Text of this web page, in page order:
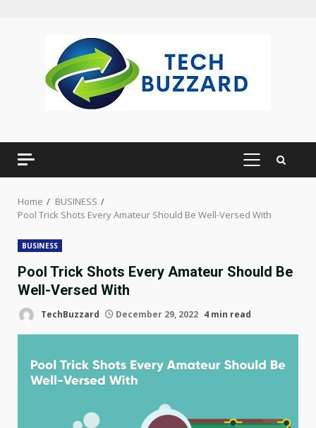
PRIMARY
Home
BUSINESS
Pool Trick Shots Every Amateur Should Be Well-Versed With
BUSINESS
Pool Trick Shots Every Amateur Should Be
Well-Versed With
TechBuzzard December 29, 2022 4 min read